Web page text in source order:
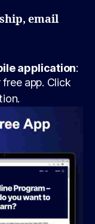
email
application:
app. Click